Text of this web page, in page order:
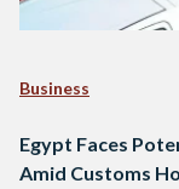
Business
Egypt Faces
Amid Customs